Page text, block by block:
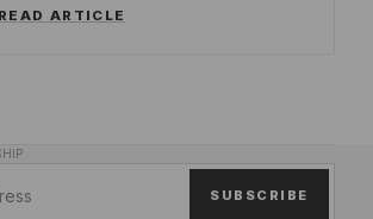
READ ARTICLE
SUBSCRIBE